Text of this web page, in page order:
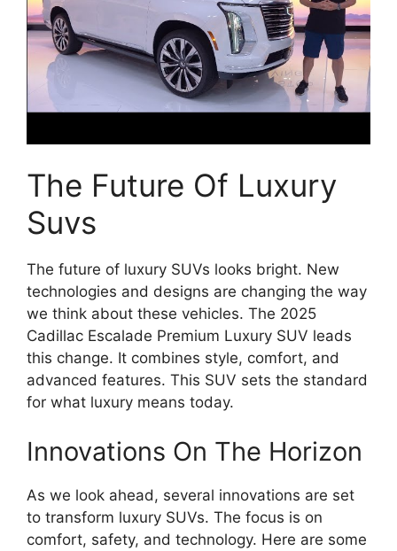
The Future Of Luxury
Suvs
The future of luxury SUVs looks bright. New
technologies and designs are changing the way
we think about these vehicles. The 2025
Cadillac Escalade Premium Luxury SUV leads
this change. It combines style, comfort, and
advanced features. This SUV sets the standard
for what luxury means today.
Innovations On The Horizon
As we look ahead, several innovations are set
to transform luxury SUVs. The focus is on
comfort, safety, and technology. Here are some